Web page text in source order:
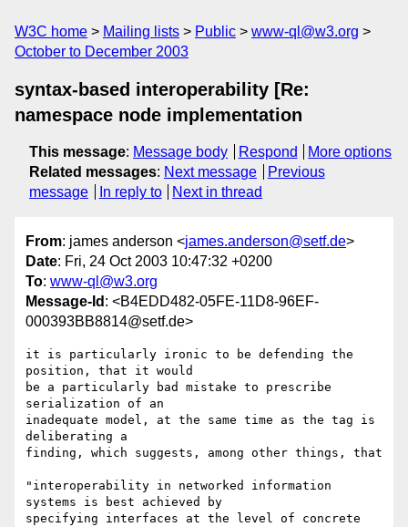
W3C home Mailing lists Public
www-ql@w3.org
October to December 2003
syntax-based interoperability [Re:
namespace node implementation
This message: Message body Respond
More options
Related messages: Next message
Previous
message
In reply to Next in thread
From: james anderson <james.anderson@setf.de>
Date: Fri, 24 Oct 2003 10:47:32 +0200
To: www-ql@w3.org
Message-Id : <B4EDD482-05FE-11D8-96EF-
000393BB8814@setf.de>
it is particularly ironic to be defending the
position, that it would
be a particularly bad mistake to prescribe
serialization of an
inadequate model, at the same time as the tag is
deliberating a
finding, which suggests, among other things, that
"interoperability in networked information
systems is best achieved by
specifying interfaces at the level of concrete